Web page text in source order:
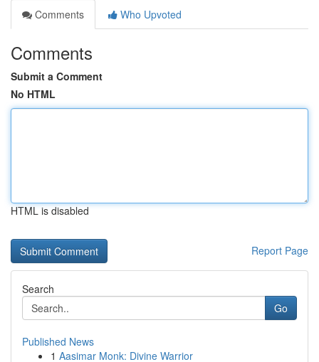
Comments
Who Upvoted
Comments
Submit a Comment
No HTML
HTML is disabled
Report Page
Search
Go
Published News
1 Aasimar Monk: Divine Warrior